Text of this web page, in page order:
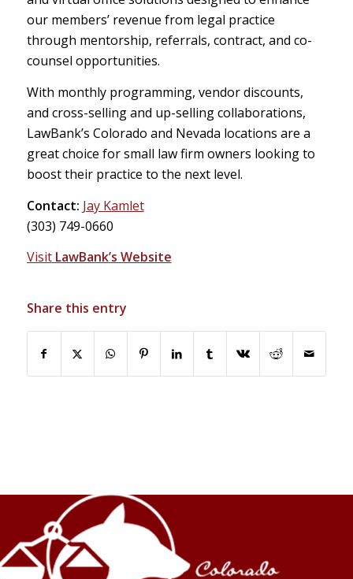
our members’ revenue from legal practice
through mentorship, referrals, contract, and co-
counsel opportunities.
With monthly programming, vendor discounts,
and cross-selling and up-selling collaborations,
LawBank’s Colorado and Nevada locations are a
great choice for small law firm owners looking to
boost their practice to the next level.
Contact: Jay Kamlet
(303) 749-0660
VisitLawBank’s Website
Share this entry